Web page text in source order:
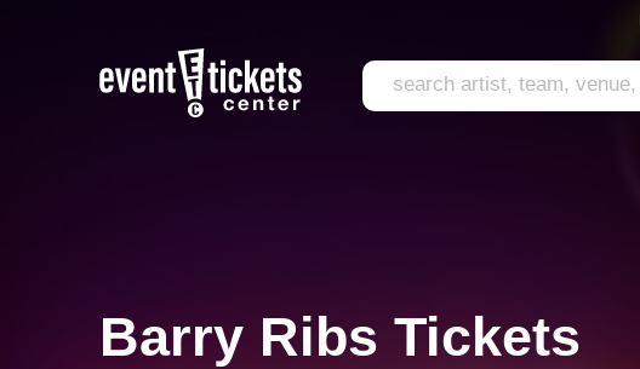
Barry Ribs Tickets